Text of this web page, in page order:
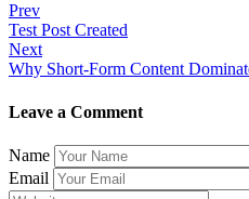
Prev
Test Post Created
Next
Why Short-Form Content
Leave a Comment
Name
Email